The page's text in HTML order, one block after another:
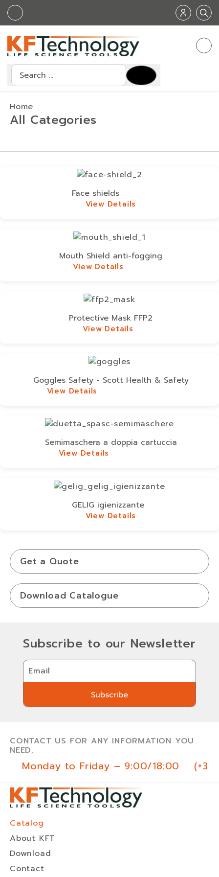
Search
Home
All Categories
Face shields
View Details
Mouth Shield anti-fogging
View Details
Protective Mask FFP2
View Details
Goggles Safety - Scott Health & Safety
View Details
Semimaschera a doppia cartuccia
View Details
GELIG igienizzante
View Details
Get a Quote
Download Catalogue
Subscribe to our Newsletter
Email
Subscribe
Subscribe
CONTACT US FOR ANY INFORMATION YOU
NEED.
Monday to Friday – 9:00/18:00
Catalog
About KFT
Download
Contact